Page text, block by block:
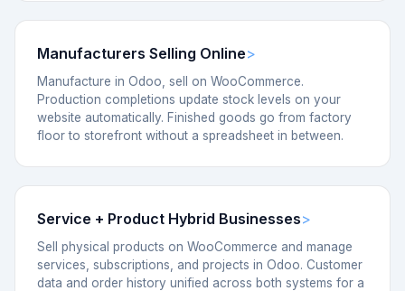
Manufacturers Selling Online
Manufacture in Odoo, sell on WooCommerce.
Production completions update stock levels on your
website automatically. Finished goods go from factory
floor to storefront without a spreadsheet in between.
Service + Product Hybrid Businesses
Sell physical products on WooCommerce and manage
services, subscriptions, and projects in Odoo. Customer
data and order history unified across both systems for a